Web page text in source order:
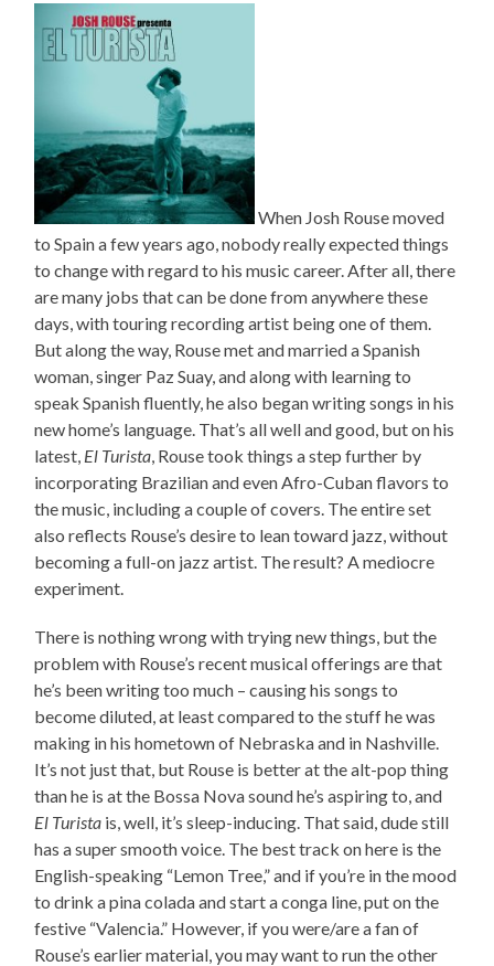
When Josh Rouse moved
to Spain a few years ago, nobody really expected things
to change with regard to his music career. After all, there
are many jobs that can be done from anywhere these
days, with touring recording artist being one of them.
But along the way, Rouse met and married a Spanish
woman, singer Paz Suay, and along with learning to
speak Spanish fluently, he also began writing songs in his
new home’s language. That’s all well and good, but on his
latest, El Turista , Rouse took things a step further by
incorporating Brazilian and even Afro-Cuban flavors to
the music, including a couple of covers. The entire set
also reflects Rouse’s desire to lean toward jazz, without
becoming a full-on jazz artist. The result? A mediocre
experiment.
There is nothing wrong with trying new things, but the
problem with Rouse’s recent musical offerings are that
he’s been writing too much – causing his songs to
become diluted, at least compared to the stuff he was
making in his hometown of Nebraska and in Nashville.
It’s not just that, but Rouse is better at the alt-pop thing
than he is at the Bossa Nova sound he’s aspiring to, and
El Turista is, well, it’s sleep-inducing. That said, dude still
has a super smooth voice. The best track on here is the
English-speaking “Lemon Tree,” and if you’re in the mood
to drink a pina colada and start a conga line, put on the
festive “Valencia.” However, if you were/are a fan of
Rouse’s earlier material, you may want to run the other